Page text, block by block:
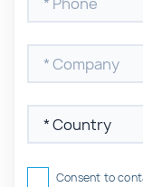
Consent to